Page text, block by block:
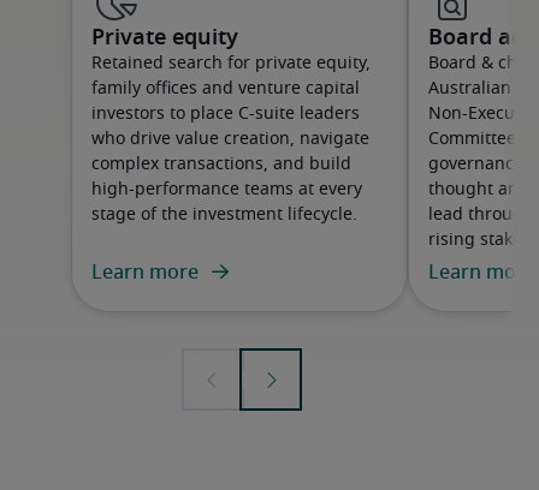
Private equity
Retained search for private equity,
family offices and venture capital
investors to place C-suite leaders
who drive value creation, navigate
complex transactions, and build
high-performance teams at every
stage of the investment lifecycle.
Learn more
Board
Board &
Australian
Non-
Committee
governance
thought and
lead
rising
Learn more